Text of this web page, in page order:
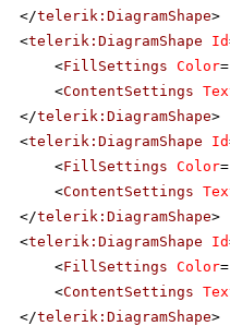
</telerik:DiagramShape>
<telerik:DiagramShape Id
<FillSettings Color=
<ContentSettings
</telerik:DiagramShape>
<telerik:DiagramShape Id
<FillSettings Color=
<ContentSettings
</telerik:DiagramShape>
<telerik:DiagramShape Id
<FillSettings Color=
<ContentSettings
</telerik:DiagramShape>